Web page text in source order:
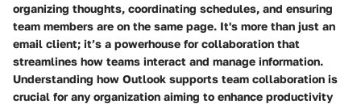
organizing thoughts, coordinating schedules, and ensuring
team members are on the same page. It's more than just an
email client; it’s a powerhouse for collaboration that
streamlines how teams interact and manage information.
Understanding how Outlook supports team collaboration is
crucial for any organization aiming to enhance productivity